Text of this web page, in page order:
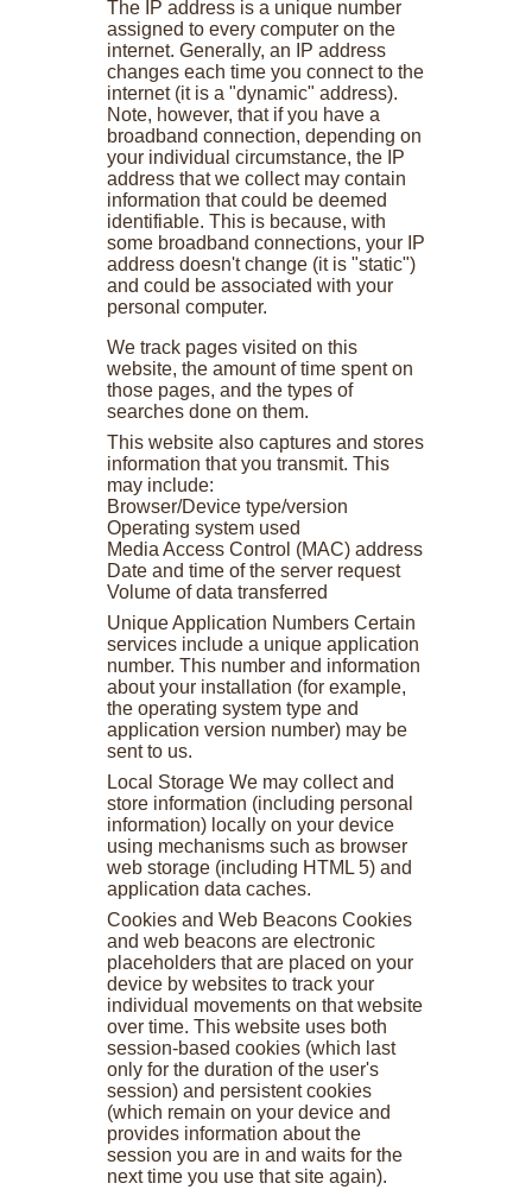
The IP address is a unique number
assigned to every computer on the
internet. Generally, an IP address
changes each time you connect to the
internet (it is a "dynamic" address).
Note, however, that if you have a
broadband connection, depending on
your individual circumstance, the IP
address that we collect may contain
information that could be deemed
identifiable. This is because, with
some broadband connections, your IP
address doesn't change (it is "static")
and could be associated with your
personal computer.
We track pages visited on this
website, the amount of time spent on
those pages, and the types of
searches done on them.
This website also captures and stores
information that you transmit. This
may include:
Browser/Device type/version
Operating system used
Media Access Control (MAC) address
Date and time of the server request
Volume of data transferred
Unique Application Numbers Certain
services include a unique application
number. This number and information
about your installation (for example,
the operating system type and
application version number) may be
sent to us.
Local Storage We may collect and
store information (including personal
information) locally on your device
using mechanisms such as browser
web storage (including HTML 5) and
application data caches.
Cookies and Web Beacons Cookies
and web beacons are electronic
placeholders that are placed on your
device by websites to track your
individual movements on that website
over time. This website uses both
session-based cookies (which last
only for the duration of the user's
session) and persistent cookies
(which remain on your device and
provides information about the
session you are in and waits for the
next time you use that site again).